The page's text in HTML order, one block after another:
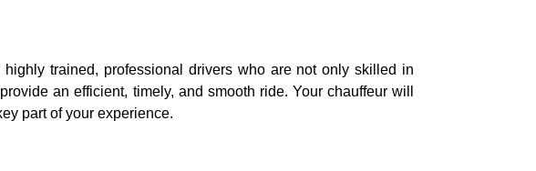
trained, professional drivers who are not only skilled in
an efficient, timely, and smooth ride. Your chauffeur will
part of your experience.